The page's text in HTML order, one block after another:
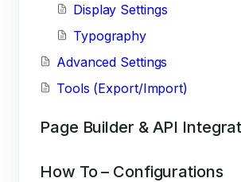
Display Settings
Typography
Advanced Settings
Tools (Export/Import)
Page Builder & API
How To – Configurations